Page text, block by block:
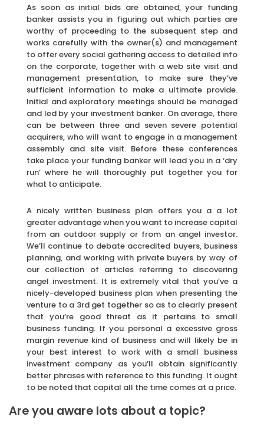
As soon as initial bids are obtained, your funding
banker assists you in figuring out which parties are
worthy of proceeding to the subsequent step and
works carefully with the owner(s) and management
to offer every social gathering access to detailed info
on the corporate, together with a web site visit and
management presentation, to make sure they’ve
sufficient information to make a ultimate provide.
Initial and exploratory meetings should be managed
and led by your investment banker. On average, there
can be between three and seven severe potential
acquirers, who will want to engage in a management
assembly and site visit. Before these conferences
take place your funding banker will lead you in a ‘dry
run’ where he will thoroughly put together you for
what to anticipate.
A nicely written business plan offers you a a lot
greater advantage when you want to increase capital
from an outdoor supply or from an angel investor.
We’ll continue to debate accredited buyers, business
planning, and working with private buyers by way of
our collection of articles referring to discovering
angel investment. It is extremely vital that you’ve a
nicely-developed business plan when presenting the
venture to a 3rd get together so as to clearly present
that you’re good threat as it pertains to small
business funding. If you personal a excessive gross
margin revenue kind of business and will likely be in
your best interest to work with a small business
investment company as you’ll obtain significantly
better phrases with reference to this funding. It ought
to be noted that capital all the time comes at a price.
Are you aware lots about a topic?